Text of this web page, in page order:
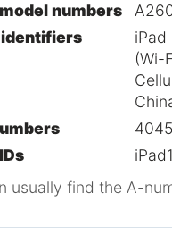
numbers
iPad
(Wi-
usually find the A-